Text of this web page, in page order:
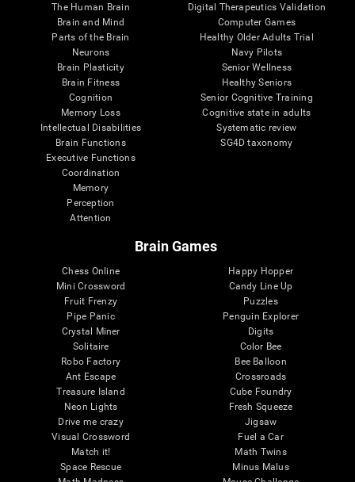
The Human Brain
Brain and Mind
Parts of the Brain
Neurons
Brain Plasticity
Brain Fitness
Cognition
Memory Loss
Intellectual Disabilities
Brain Functions
Executive Functions
Coordination
Memory
Perception
Attention
Digital Therapeutics Validation
Computer Games
Healthy Older Adults Trial
Navy Pilots
Senior Wellness
Healthy Seniors
Senior Cognitive Training
Cognitive state in adults
Systematic review
SG4D taxonomy
Brain Games
Chess Online
Mini Crossword
Fruit Frenzy
Pipe Panic
Crystal Miner
Solitaire
Robo Factory
Ant Escape
Treasure Island
Neon Lights
Drive me crazy
Visual Crossword
Match it!
Space Rescue
Happy Hopper
Candy Line Up
Puzzles
Penguin Explorer
Digits
Color Bee
Bee Balloon
Crossroads
Cube Foundry
Fresh Squeeze
Jigsaw
Fuel a Car
Math Twins
Minus Malus